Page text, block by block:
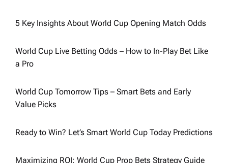
5 Key Insights About World Cup Opening Match Odds
World Cup Live Betting Odds – How to In-Play Bet Like
a Pro
World Cup Tomorrow Tips – Smart Bets and Early
Value Picks
Ready to Win? Let’s Smart World Cup Today Predictions
Maximizing ROI: World Cup Prop Bets Strategy Guide